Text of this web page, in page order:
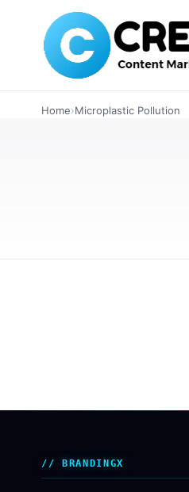
Home›Microplastic Pollution
Explore the 50x
FEBRUARY 20, 2026
BRANDINGX